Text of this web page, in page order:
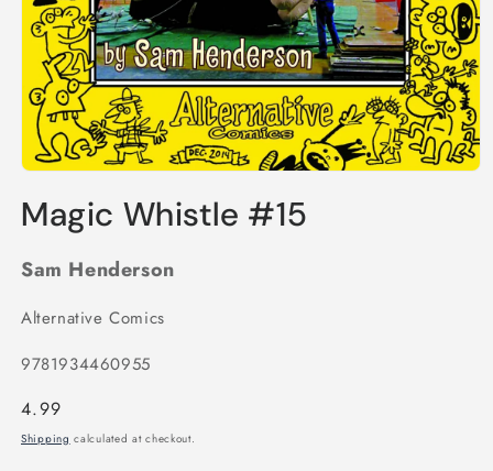
1
inMagic Whistle #15
Sam Henderson
Alternative Comics
9781934460955
Regular
price
4.99
Shipping calculated at checkout.